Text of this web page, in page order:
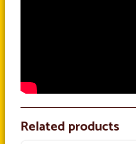
Related products